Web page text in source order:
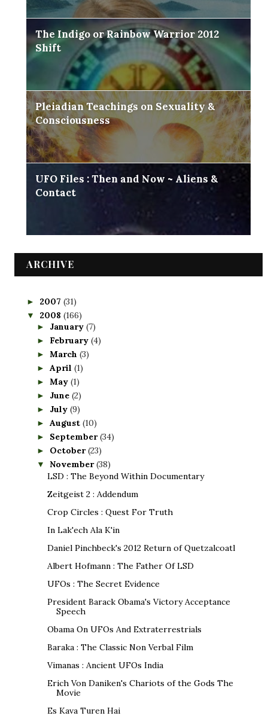
The Indigo or Rainbow Warrior 2012
Shift
Pleiadian Teachings on Sexuality &
Consciousness
UFO Files : Then and Now ~ Aliens &
Contact
ARCHIVE
► 2007 (31)
▼ 2008 (166)
► January (7)
► February (4)
► March (3)
► April (1)
► May (1)
► June (2)
► July (9)
► August (10)
► September(34)
► October(23)
▼ November(38)
LSD : The Beyond Within Documentary
Zeitgeist 2 : Addendum
Crop Circles : Quest For Truth
In Lak'ech Ala K'in
Daniel Pinchbeck's 2012 Return of Quetzalcoatl
Albert Hofmann : The Father Of LSD
UFOs : The Secret Evidence
President Barack Obama's Victory Acceptance
Speech
Obama On UFOs And Extraterrestrials
Baraka : The Classic Non Verbal Film
Vimanas : Ancient UFOs India
Erich Von Daniken's Chariots of the Gods The
Movie
Es Kava Turen Hai